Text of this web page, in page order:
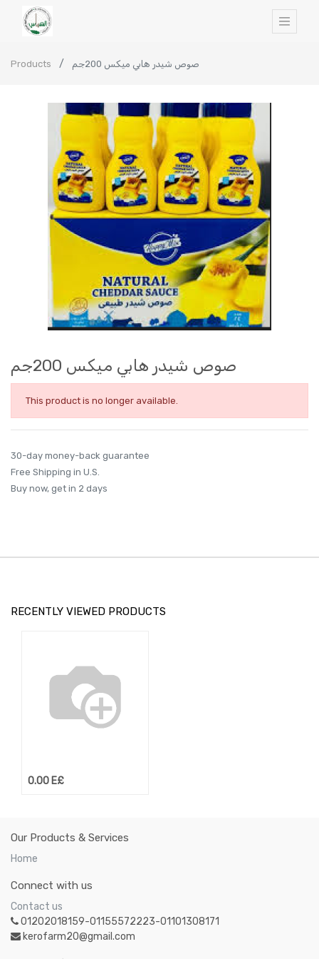
Products صوص شيدر هابي ميكس 200جم
صوص شيدر هابي ميكس 200جم
This product is no longer available.
30-day money-back guarantee
Free Shipping in U.S.
Buy now, get in 2 days
RECENTLY VIEWED PRODUCTS
0.00 E£
Our Products & Services
Home
Connect with us
Contact us
01202018159-01155572223-01101308171
kerofarm20@gmail.com